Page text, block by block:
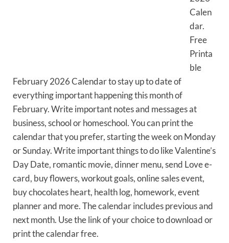
Calen
dar.
Free
Printa
ble
February 2026 Calendar to stay up to date of
everything important happening this month of
February. Write important notes and messages at
business, school or homeschool. You can print the
calendar that you prefer, starting the week on Monday
or Sunday. Write important things to do like Valentine’s
Day Date, romantic movie, dinner menu, send Love e-
card, buy flowers, workout goals, online sales event,
buy chocolates heart, health log, homework, event
planner and more. The calendar includes previous and
next month. Use the link of your choice to download or
print the calendar free.